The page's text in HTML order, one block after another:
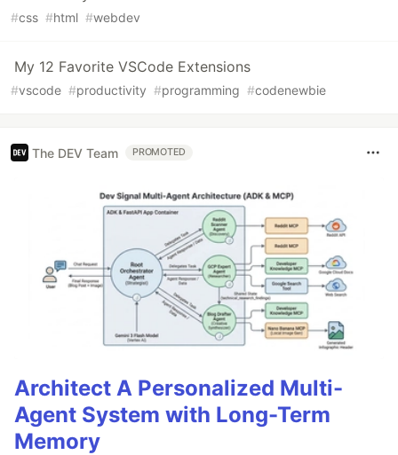
#css #html #webdev
My 12 Favorite VSCode Extensions
#vscode #productivity #programming #codenewbie
The DEV Team PROMOTED
Architect A Personalized Multi-
Agent System with Long-Term
Memory